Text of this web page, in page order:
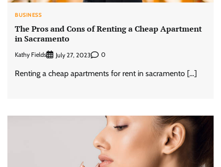
BUSINESS
The Pros and Cons of Renting a Cheap Apartment
in Sacramento
Kathy Fields July 27, 2023 0
Renting a cheap apartments for rent in sacramento […]